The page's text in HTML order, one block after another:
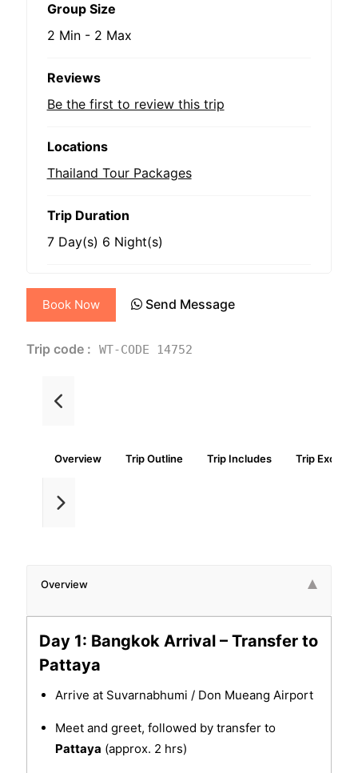
Group Size
2 Min - 2 Max
Reviews
Be the first to review this trip
Locations
Thailand Tour Packages
Trip Duration
7 Day(s) 6 Night(s)
Book Now Send Message
Trip code : WT-CODE 14752
Overview Trip Outline Trip Includes Trip
Overview
Day 1: Bangkok Arrival – Transfer to
Pattaya
Arrive at Suvarnabhumi / Don Mueang Airport
Meet and greet, followed by transfer to
Pattaya (approx. 2 hrs)